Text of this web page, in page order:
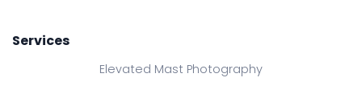
Services
Elevated Mast Photography